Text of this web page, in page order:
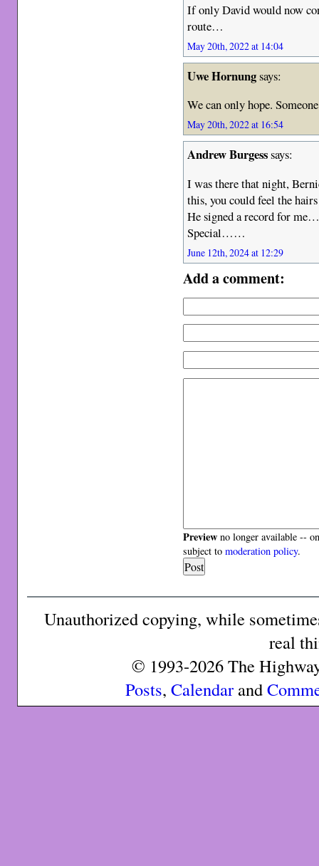
If only David would now
route…
May 20th, 2022 at 14:04
Uwe Hornungsays:
We can only hope.
May 20th, 2022 at 16:54
Andrew Burgesssays:
I was there that night,
this, you could feel the
He signed a record for
Special……
June 12th, 2024 at 12:29
Add a comment:
Preview no longer available --
subject tomoderation policy.
Unauthorized copying, while
real
© 1993-2026 The
Posts, Calendarand